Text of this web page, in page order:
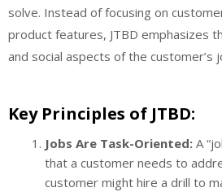
solve. Instead of focusing on
product features, JTBD emphasizes
and social aspects of the customer’s
Key Principles of JTBD:
Jobs Are Task-Oriented: A
that a customer needs to
customer might hire a drill to